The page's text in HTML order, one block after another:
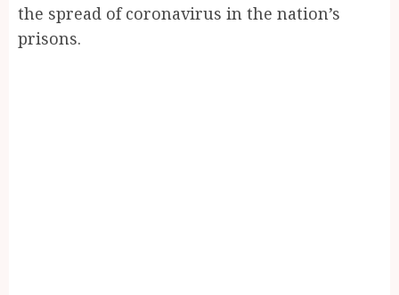
the spread of coronavirus in the nation’s
prisons.